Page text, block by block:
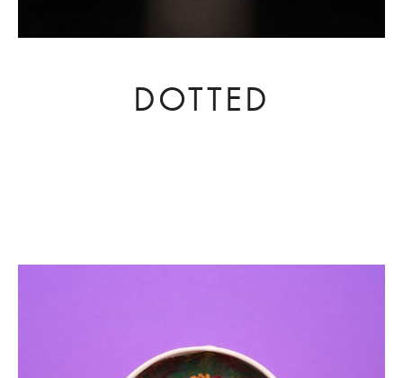
DOTTED